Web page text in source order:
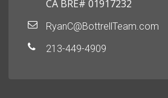
CA BRE# 01917232
RyanC@BottrellTeam.com
213-449-4909